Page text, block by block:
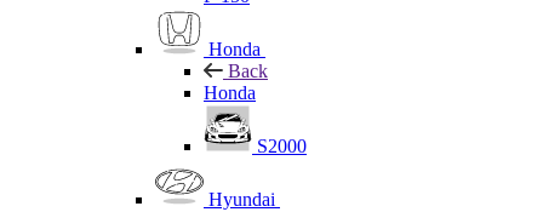
Honda
Back
Honda
S2000
Hyundai